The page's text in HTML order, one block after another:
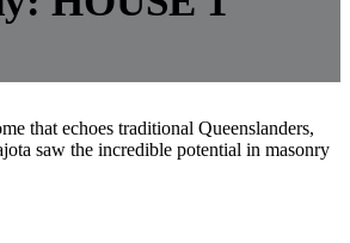
that echoes traditional Queenslanders,
saw the incredible potential in masonry